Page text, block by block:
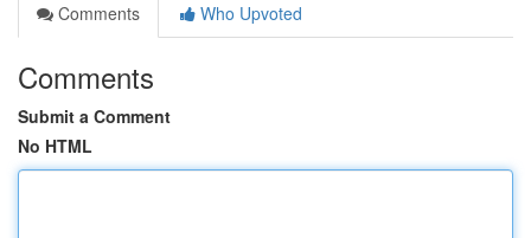
Comments
Who Upvoted
Comments
Submit a Comment
No HTML